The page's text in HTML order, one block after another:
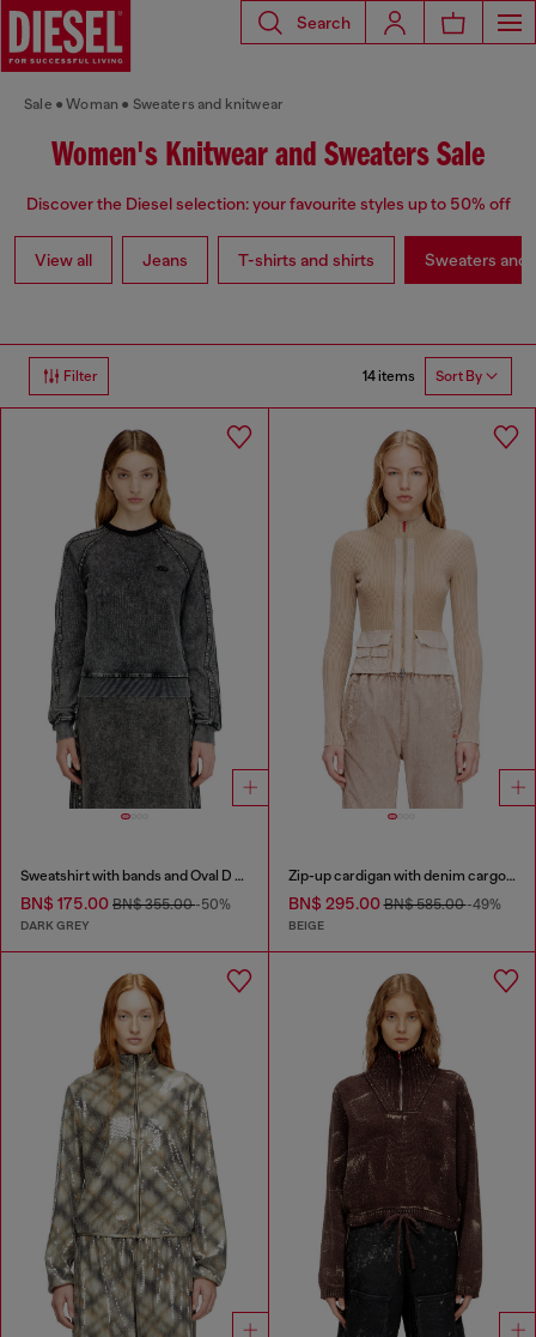
Search
Sale Woman Sweaters and knitwear
Women's Knitwear and Sweaters Sale
Discover the Diesel selection: your favourite styles up to 50% off
View all Jeans T-shirts and shirts Sweaters and
Filter 14 items Sort By
Sweatshirt with bands and Oval D embroidery
BN$ 175.00 BN$ 355.00-50%
DARK GREY
Zip-up cardigan with denim cargo pockets
BN$ 295.00BN$ 585.00-49%
BEIGE